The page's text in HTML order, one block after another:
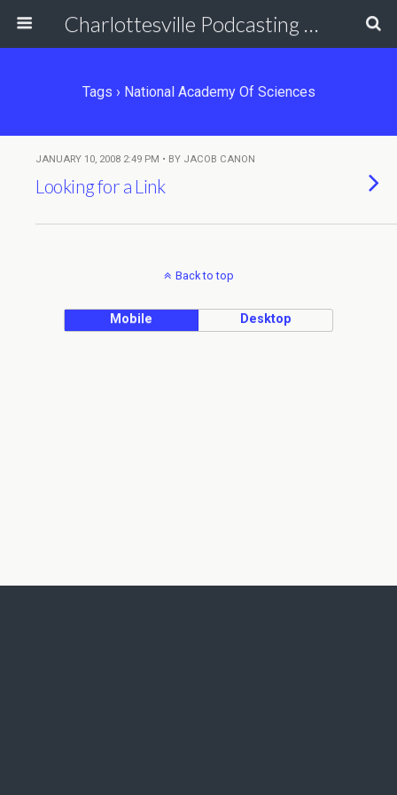
Charlottesville Podcasting Network
Tags › National Academy Of Sciences
JANUARY 10, 2008 2:49 PM • BY JACOB CANON
Looking for a Link
Back to top
Mobile Desktop